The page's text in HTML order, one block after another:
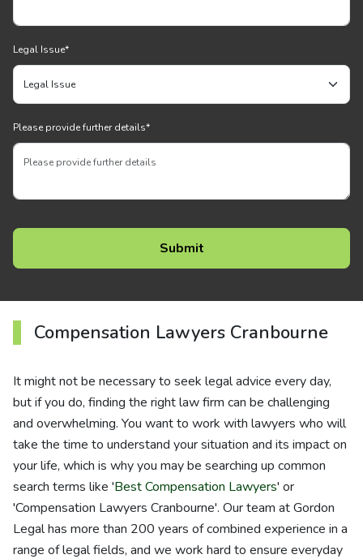
Legal Issue*
Please provide further details*
Compensation Lawyers Cranbourne
It might not be necessary to seek legal advice every day,
but if you do, finding the right law firm can be challenging
and overwhelming. You want to work with lawyers who will
take the time to understand your situation and its impact on
your life, which is why you may be searching up common
search terms like 'Best Compensation Lawyers' or
'Compensation Lawyers Cranbourne'. Our team at Gordon
Legal has more than 200 years of combined experience in a
range of legal fields, and we work hard to ensure everyday